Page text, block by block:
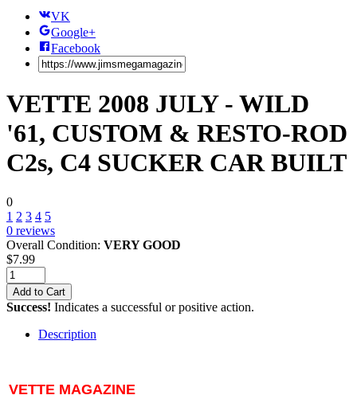
VK
Google+
Facebook
VETTE 2008 JULY - WILD
'61, CUSTOM & RESTO-ROD
C2s, C4 SUCKER CAR BUILT
0
1 2 3 4 5
0 reviews
Overall Condition: VERY GOOD
$7.99
Add to Cart
Success! Indicates a successful or positive action.
Description
VETTE MAGAZINE